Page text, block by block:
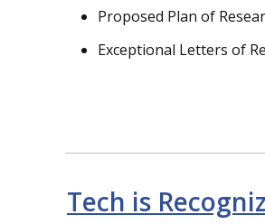
Proposed Plan of
Exceptional Letters of
Tech is